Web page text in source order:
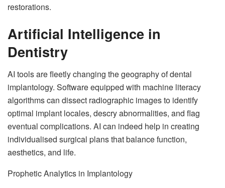
restorations.
Artificial Intelligence in
Dentistry
AI tools are fleetly changing the geography of dental
implantology. Software equipped with machine literacy
algorithms can dissect radiographic images to identify
optimal implant locales, descry abnormalities, and flag
eventual complications. AI can indeed help in creating
individualised surgical plans that balance function,
aesthetics, and life.
Prophetic Analytics in Implantology